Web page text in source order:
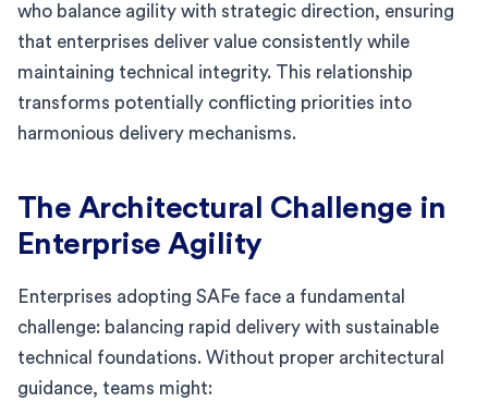
who balance agility with strategic direction, ensuring
that enterprises deliver value consistently while
maintaining technical integrity. This relationship
transforms potentially conflicting priorities into
harmonious delivery mechanisms.
The Architectural Challenge in
Enterprise Agility
Enterprises adopting SAFe face a fundamental
challenge: balancing rapid delivery with sustainable
technical foundations. Without proper architectural
guidance, teams might: